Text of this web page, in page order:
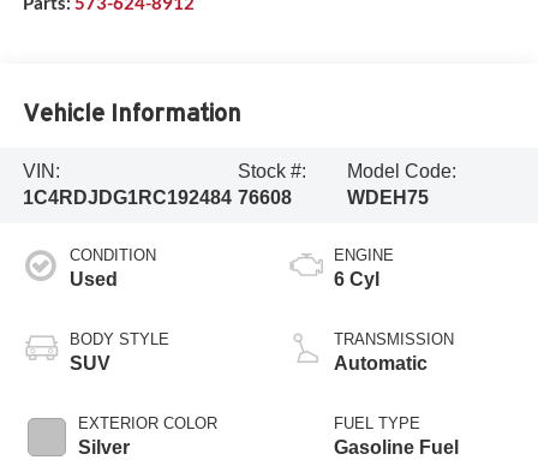
Vehicle Information
VIN:
1C4RDJDG1RC192484
Stock #:
76608
Model Code:
WDEH75
CONDITION
Used
BODY STYLE
SUV
EXTERIOR COLOR
Silver
ENGINE
6 Cyl
TRANSMISSION
Automatic
FUEL TYPE
Gasoline Fuel